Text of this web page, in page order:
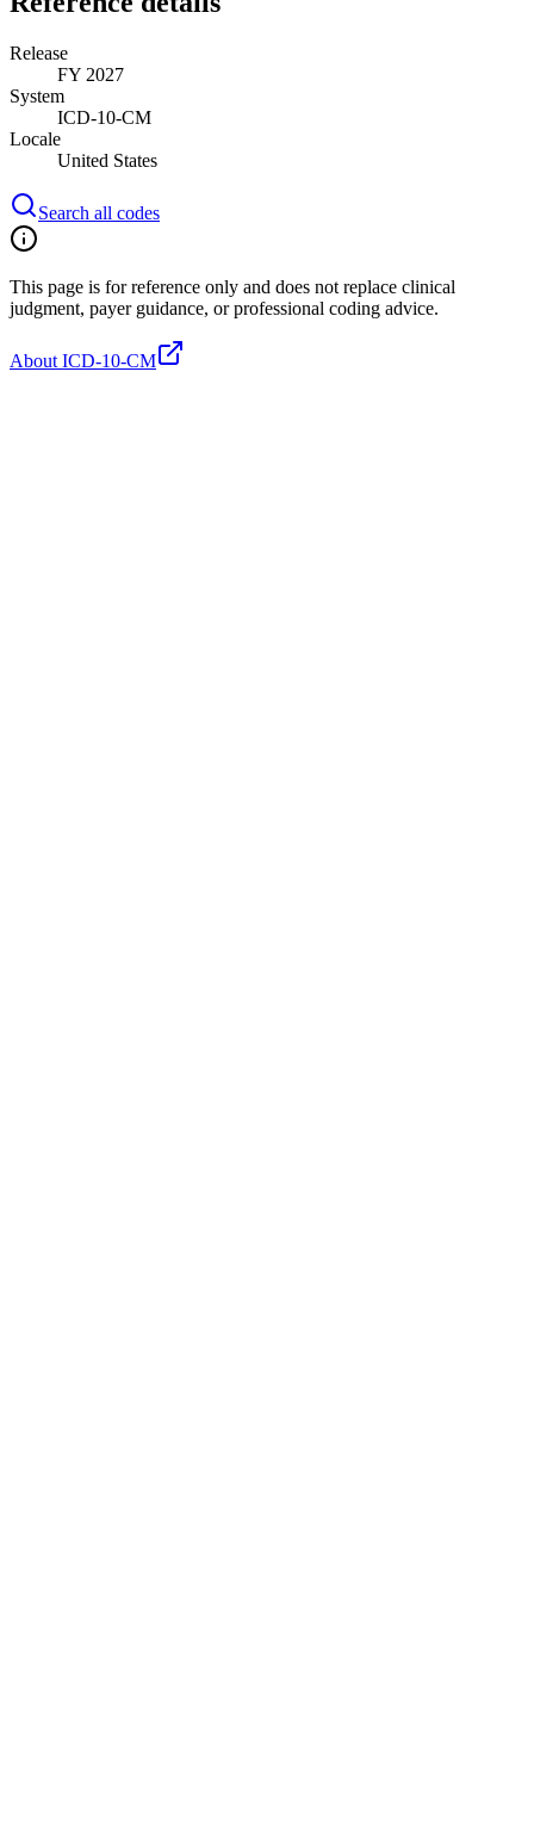
Release
FY 2027
System
ICD-10-CM
Locale
United States
Search all codes
This page is for reference only and does not replace clinical
judgment, payer guidance, or professional coding advice.
About ICD-10-CM